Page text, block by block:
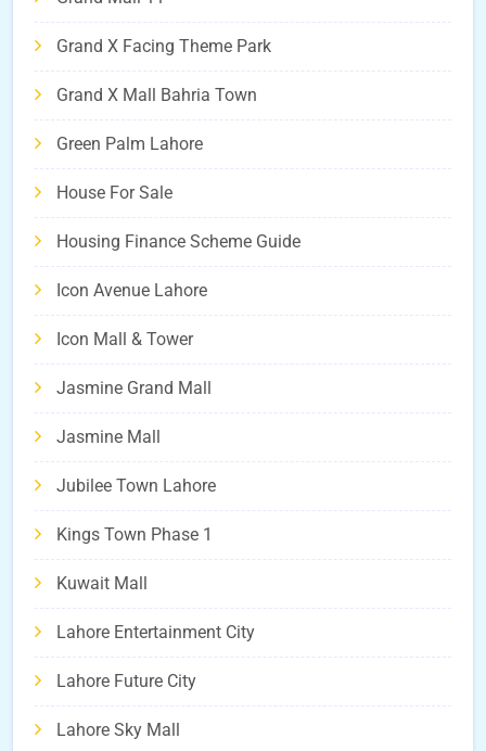
Grand X Facing Theme Park
Grand X Mall Bahria Town
Green Palm Lahore
House For Sale
Housing Finance Scheme Guide
Icon Avenue Lahore
Icon Mall & Tower
Jasmine Grand Mall
Jasmine Mall
Jubilee Town Lahore
Kings Town Phase 1
Kuwait Mall
Lahore Entertainment City
Lahore Future City
Lahore Sky Mall